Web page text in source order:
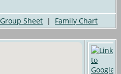
Group Sheet | Family Chart